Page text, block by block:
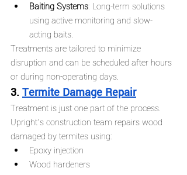
Baiting Systems: Long-term solutions
using active monitoring and slow-
acting baits.
Treatments are tailored to minimize
disruption and can be scheduled after hours
or during non-operating days.
3. Termite Damage Repair
Treatment is just one part of the process.
Upright’s construction team repairs wood
damaged by termites using:
Epoxy injection
Wood hardeners